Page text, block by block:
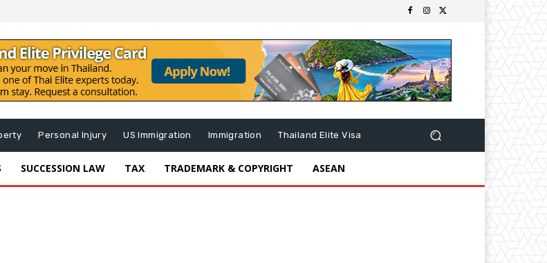
Personal Injury US Immigration Immigration Thailand Elite Visa
SUCCESSION LAW TAX TRADEMARK & COPYRIGHT ASEAN